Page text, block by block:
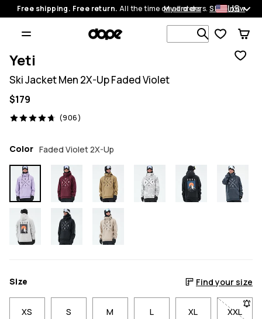
Free shipping. Free return. All the time on all orders.Shop now
My orders US
Search 1
Yeti
Ski Jacket Men 2X-Up Faded Violet
$179
(906)
906 reviews, 4.7/5
Color Faded Violet 2X-Up
Size Find your size
XS S M L XL XXL- Size